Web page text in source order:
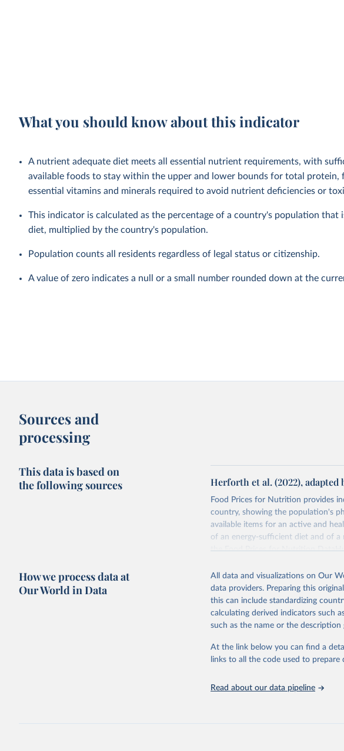
What you should know about this indicator
A nutrient adequate diet meets all essential nutrient requirements, with
available foods to stay within the upper and lower bounds for total protein,
essential vitamins and minerals required to avoid nutrient deficiencies or
This indicator is calculated as the percentage of a country's population
diet, multiplied by the country's population.
Population counts all residents regardless of legal status or citizenship.
A value of zero indicates a null or a small number rounded down at the
Sources and
processing
This data is based on
the following sources
Herforth et al. (2022),
Food Prices for Nutrition provides
country, showing the population's
available items for an active and
of an energy-sufficient diet and of a
the Food Prices for Nutrition
Retrieved on
August 4, 2025
Citation
This is the citation of the original
adaptation by Our World in Data.
citation given in
Reuse This Work
July 2025. Washington, DC:
How we process data at
Our World in Data
All data and visualizations on Our
data providers. Preparing this
this can include standardizing
calculating derived indicators such
such as the name or the description
At the link below you can find a
links to all the code used to
Read about our data pipeline